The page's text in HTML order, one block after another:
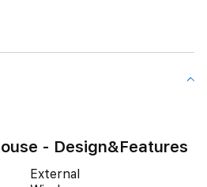
- Design&Features
External